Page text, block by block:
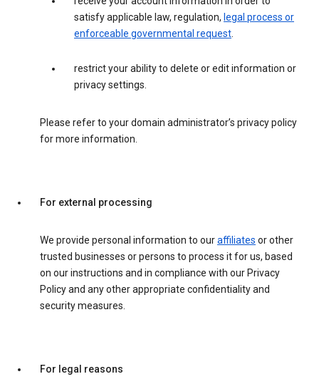
satisfy applicable law, regulation, legal process or
enforceable governmental request.
restrict your ability to delete or edit information or
privacy settings.
Please refer to your domain administrator’s privacy policy
for more information.
For external processing
We provide personal information to ouraffiliates or other
trusted businesses or persons to process it for us, based
on our instructions and in compliance with our Privacy
Policy and any other appropriate confidentiality and
security measures.
For legal reasons